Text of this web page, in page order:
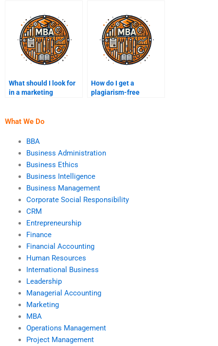
What should I look for
in a marketing
How do I get a
plagiarism-free
What We Do
BBA
Business Administration
Business Ethics
Business Intelligence
Business Management
Corporate Social Responsibility
CRM
Entrepreneurship
Finance
Financial Accounting
Human Resources
International Business
Leadership
Managerial Accounting
Marketing
MBA
Operations Management
Project Management